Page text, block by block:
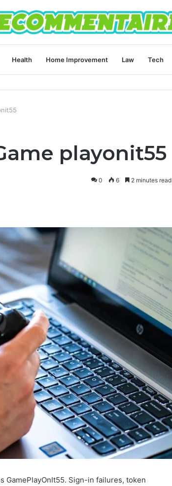
Health Home Improvement Law Tech
playonit55
0 6 2 minutes read
GamePlayOnIt55. Sign-in failures, token